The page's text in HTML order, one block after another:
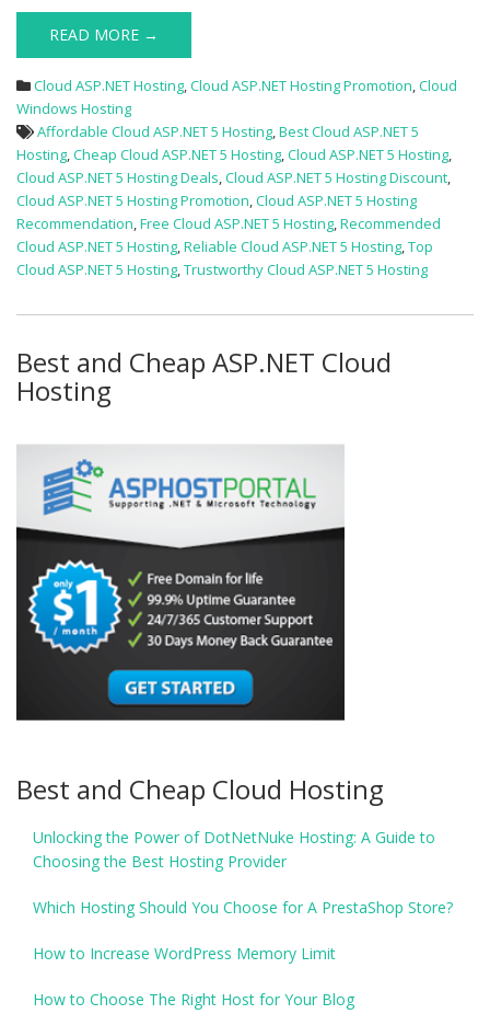
READ MORE →
Cloud ASP.NET Hosting,Cloud ASP.NET Hosting Promotion,Cloud
Windows Hosting
Affordable Cloud ASP.NET 5 Hosting,Best Cloud ASP.NET 5
Hosting,Cheap Cloud ASP.NET 5 Hosting,Cloud ASP.NET 5 Hosting,
Cloud ASP.NET 5 Hosting Deals,Cloud ASP.NET 5 Hosting Discount,
Cloud ASP.NET 5 Hosting Promotion,Cloud ASP.NET 5 Hosting
Recommendation,Free Cloud ASP.NET 5 Hosting,Recommended
Cloud ASP.NET 5 Hosting,Reliable Cloud ASP.NET 5 Hosting,Top
Cloud ASP.NET 5 Hosting,Trustworthy Cloud ASP.NET 5 Hosting
Best and Cheap ASP.NET Cloud
Hosting
Best and Cheap Cloud Hosting
Unlocking the Power of DotNetNuke Hosting: A Guide to
Choosing the Best Hosting Provider
Which Hosting Should You Choose for A PrestaShop Store?
How to Increase WordPress Memory Limit
How to Choose The Right Host for Your Blog